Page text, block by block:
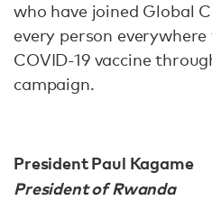
who have joined Global
every person
COVID-19 vaccine
campaign.
President Paul Kagame
President of Rwanda